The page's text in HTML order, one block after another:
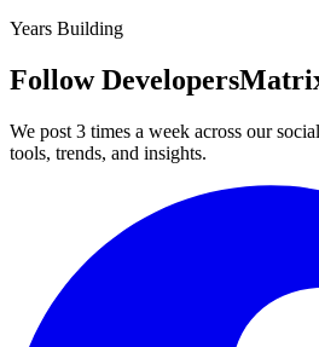
Years Building
Follow
We post 3 times a week across our
tools, trends, and insights.